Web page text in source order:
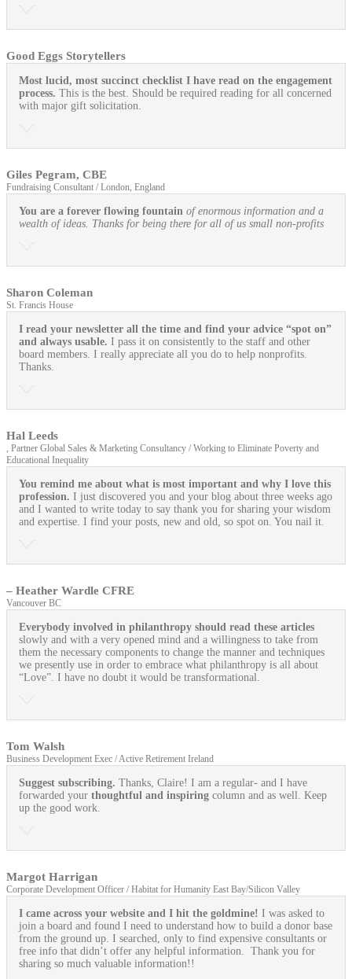
Good Eggs Storytellers
Most lucid, most succinct checklist I have read on the engagement
process. This is the best. Should be required reading for all concerned
with major gift solicitation.
Giles Pegram, CBE
Fundraising Consultant / London, England
You are a forever flowing fountain of enormous information and a
wealth of ideas. Thanks for being there for all of us small non-profits
Sharon Coleman
St. Francis House
I read your newsletter all the time and find your advice “spot on”
and always usable. I pass it on consistently to the staff and other
board members. I really appreciate all you do to help nonprofits.
Thanks.
Hal Leeds
, Partner Global Sales & Marketing Consultancy / Working to Eliminate Poverty and
Educational Inequality
You remind me about what is most important and why I love this
profession. I just discovered you and your blog about three weeks ago
and I wanted to write today to say thank you for sharing your wisdom
and expertise. I find your posts, new and old, so spot on. You nail it.
– Heather Wardle CFRE
Vancouver BC
Everybody involved in philanthropy should read these articles
slowly and with a very opened mind and a willingness to take from
them the necessary components to change the manner and techniques
we presently use in order to embrace what philanthropy is all about
“Love”. I have no doubt it would be transformational.
Tom Walsh
Business Development Exec / Active Retirement Ireland
Suggest subscribing. Thanks, Claire! I am a regular- and I have
forwarded your thoughtful and inspiring column and as well. Keep
up the good work.
Margot Harrigan
Corporate Development Officer / Habitat for Humanity East Bay/Silicon Valley
I came across your website and I hit the goldmine! I was asked to
join a board and found I need to understand how to build a donor base
from the ground up. I searched, only to find expensive consultants or
free info that didn’t offer any helpful information. Thank you for
sharing so much valuable information!!